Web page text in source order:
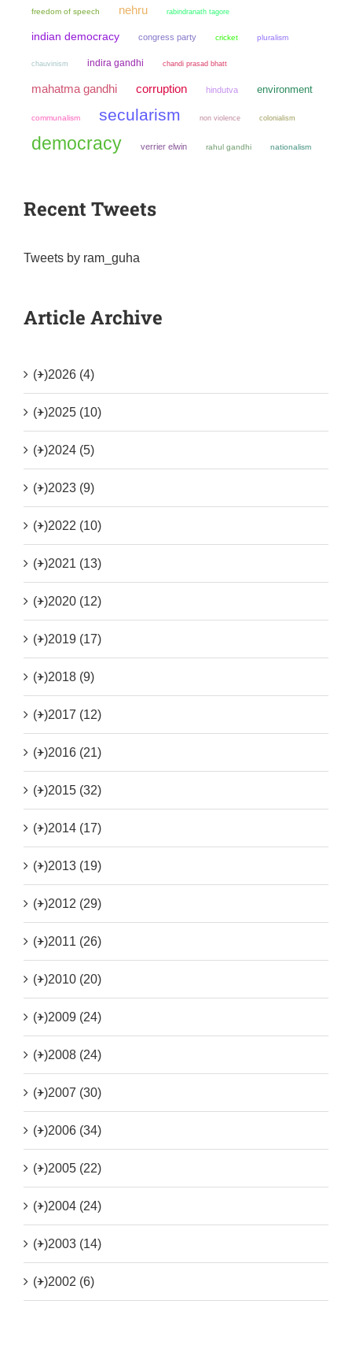
freedom of speech nehru rabindranath tagore
indian democracy congress party cricket pluralism
chauvinism indira gandhi chandi prasad bhatt
mahatma gandhi corruption hindutva environment
communalism secularism non violence colonialism
democracy verrier elwin rahul gandhi nationalism
Recent Tweets
Tweets by ram_guha
Article Archive
(+)2026 (4)
(+)2025 (10)
(+)2024 (5)
(+)2023 (9)
(+)2022 (10)
(+)2021 (13)
(+)2020 (12)
(+)2019 (17)
(+)2018 (9)
(+)2017 (12)
(+)2016 (21)
(+)2015 (32)
(+)2014 (17)
(+)2013 (19)
(+)2012 (29)
(+)2011 (26)
(+)2010 (20)
(+)2009 (24)
(+)2008 (24)
(+)2007 (30)
(+)2006 (34)
(+)2005 (22)
(+)2004 (24)
(+)2003 (14)
(+)2002 (6)